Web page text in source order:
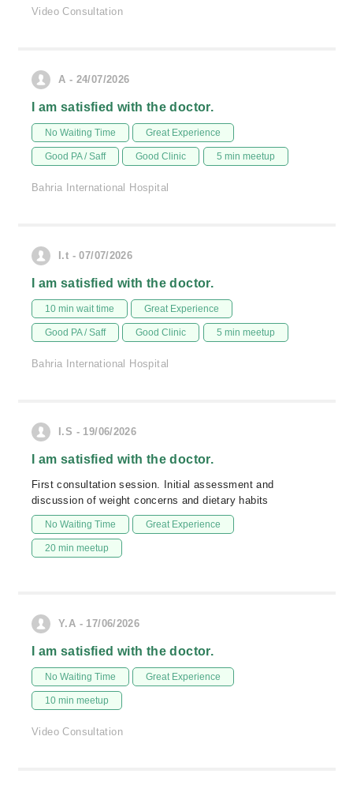
Video Consultation
A - 24/07/2026
I am satisfied with the doctor.
No Waiting Time Great Experience
Good PA / Saff Good Clinic 5 min meetup
Bahria International Hospital
I.t - 07/07/2026
I am satisfied with the doctor.
10 min wait time Great Experience
Good PA / Saff Good Clinic 5 min meetup
Bahria International Hospital
I.S - 19/06/2026
I am satisfied with the doctor.
First consultation session. Initial assessment and
discussion of weight concerns and dietary habits
No Waiting Time Great Experience
20 min meetup
Y.A - 17/06/2026
I am satisfied with the doctor.
No Waiting Time Great Experience
10 min meetup
Video Consultation